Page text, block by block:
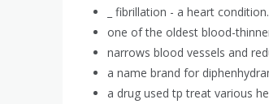
_ fibrillation - a heart condition.
one of the oldest blood-
narrows blood vessels and
a name brand for
a drug used tp treat various